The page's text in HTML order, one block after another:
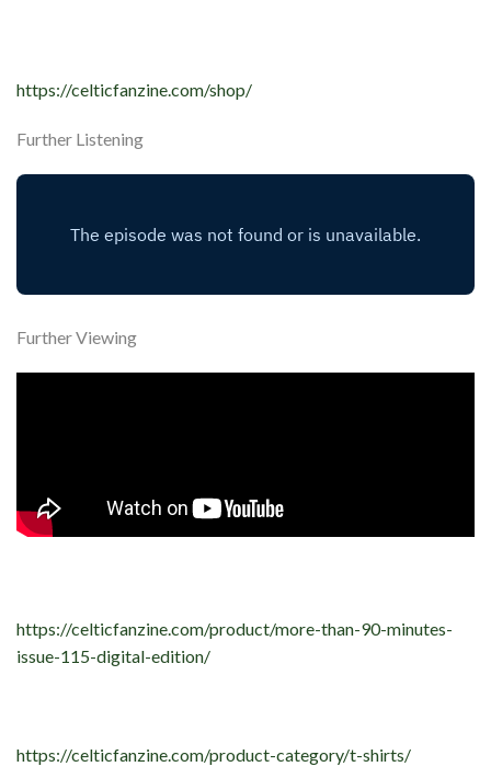
https://celticfanzine.com/shop/
Further Listening
Further Viewing
https://celticfanzine.com/product/more-than-90-minutes-
issue-115-digital-edition/
https://celticfanzine.com/product-category/t-shirts/